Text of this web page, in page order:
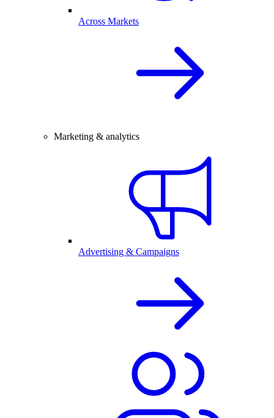
Across Markets
Marketing & analytics
Advertising & Campaigns